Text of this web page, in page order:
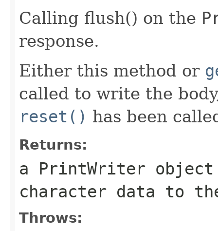
Calling flush() on the
response.
Either this method or
called to write the
reset() has been
Returns:
a PrintWriter
character data to
Throws: